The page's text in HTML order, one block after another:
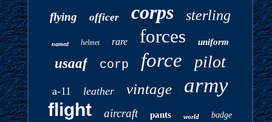
flying officer corps sterling
named helmet rare forces uniform
usaaf corp force pilot
a-11 leather vintage army
flight aircraft pants world badge